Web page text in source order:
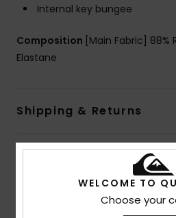
Internal key bungee
Composition [Main Fabric] 88%
Elastane
Shipping & Returns
Customer Reviews
WELCOME TO
Choose your